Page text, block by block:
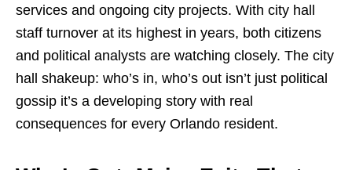
services and ongoing city projects. With city hall
staff turnover at its highest in years, both citizens
and political analysts are watching closely. The city
hall shakeup: who’s in, who’s out isn’t just political
gossip it’s a developing story with real
consequences for every Orlando resident.